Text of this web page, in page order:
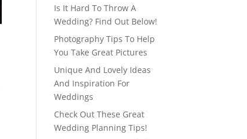
Is It Hard To Throw A
Wedding? Find Out Below!
Photography Tips To Help
You Take Great Pictures
Unique And Lovely Ideas
And Inspiration For
Weddings
Check Out These Great
Wedding Planning Tips!